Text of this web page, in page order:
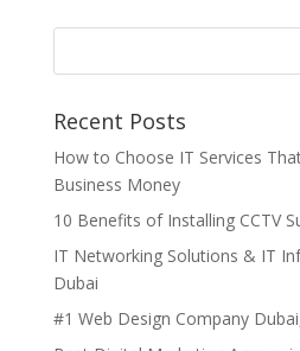
Recent Posts
How to Choose IT Services
Business Money
10 Benefits of Installing CCTV
IT Networking Solutions & IT
Dubai
#1 Web Design Company